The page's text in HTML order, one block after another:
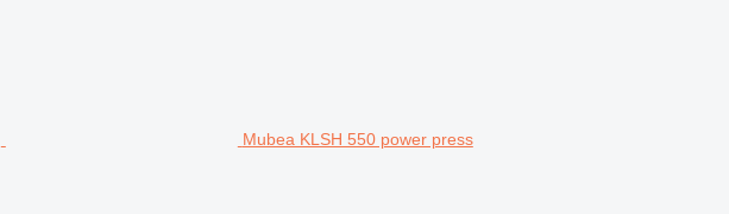
Mubea KLSH 550 power press